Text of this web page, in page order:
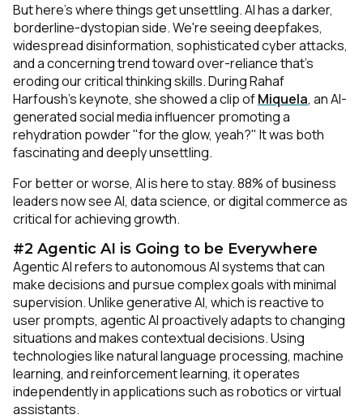
But here's where things get unsettling. AI has a darker,
borderline-dystopian side. We're seeing deepfakes,
widespread disinformation, sophisticated cyber attacks,
and a concerning trend toward over-reliance that's
eroding our critical thinking skills. During Rahaf
Harfoush's keynote, she showed a clip ofMiquela, an AI-
generated social media influencer promoting a
rehydration powder "for the glow, yeah?" It was both
fascinating and deeply unsettling.
For better or worse, AI is here to stay. 88% of business
leaders now see AI, data science, or digital commerce as
critical for achieving growth.
#2 Agentic AI is Going to be Everywhere
Agentic AI refers to autonomous AI systems that can
make decisions and pursue complex goals with minimal
supervision. Unlike generative AI, which is reactive to
user prompts, agentic AI proactively adapts to changing
situations and makes contextual decisions. Using
technologies like natural language processing, machine
learning, and reinforcement learning, it operates
independently in applications such as robotics or virtual
assistants.